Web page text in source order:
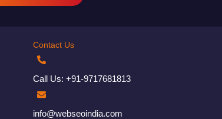
Contact Us
Call Us: +91-9717681813
info@webseoindia.com